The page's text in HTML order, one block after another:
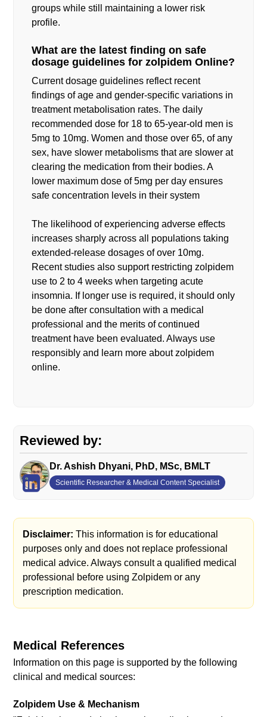
groups while still maintaining a lower risk
profile.
What are the latest finding on safe
dosage guidelines for zolpidem Online?
Current dosage guidelines reflect recent
findings of age and gender-specific variations in
treatment metabolisation rates. The daily
recommended dose for 18 to 65-year-old men is
5mg to 10mg. Women and those over 65, of any
sex, have slower metabolisms that are slower at
clearing the medication from their bodies. A
lower maximum dose of 5mg per day ensures
safe concentration levels in their system
The likelihood of experiencing adverse effects
increases sharply across all populations taking
extended-release dosages of over 10mg.
Recent studies also support restricting zolpidem
use to 2 to 4 weeks when targeting acute
insomnia. If longer use is required, it should only
be done after consultation with a medical
professional and the merits of continued
treatment have been evaluated. Always use
responsibly and learn more about zolpidem
online.
Reviewed by:
Dr. Ashish Dhyani, PhD, MSc, BMLT
Scientific Researcher & Medical Content Specialist
Disclaimer: This information is for educational
purposes only and does not replace professional
medical advice. Always consult a qualified medical
professional before using Zolpidem or any
prescription medication.
Medical References
Information on this page is supported by the following
clinical and medical sources:
Zolpidem Use & Mechanism